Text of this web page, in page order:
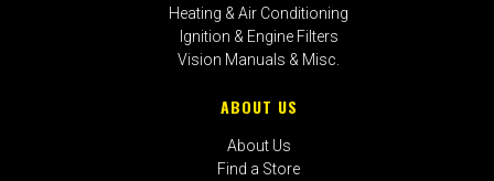
Heating & Air Conditioning
Ignition & Engine Filters
Vision Manuals & Misc.
ABOUT US
About Us
Find a Store